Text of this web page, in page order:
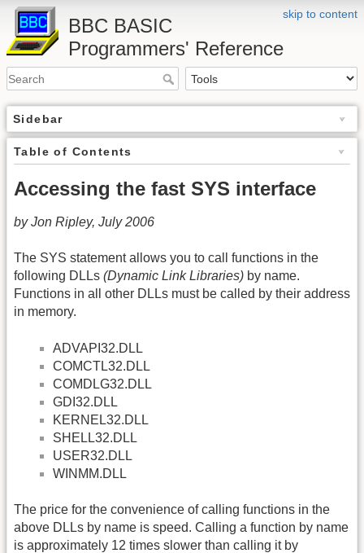
skip to content
BBC BASIC
Programmers' Reference
Sidebar
Table of Contents
Accessing the fast SYS interface
by Jon Ripley, July 2006
The SYS statement allows you to call functions in the
following DLLs (Dynamic Link Libraries) by name.
Functions in all other DLLs must be called by their address
in memory.
ADVAPI32.DLL
COMCTL32.DLL
COMDLG32.DLL
GDI32.DLL
KERNEL32.DLL
SHELL32.DLL
USER32.DLL
WINMM.DLL
The price for the convenience of calling functions in the
above DLLs by name is speed. Calling a function by name
is approximately 12 times slower than calling it by